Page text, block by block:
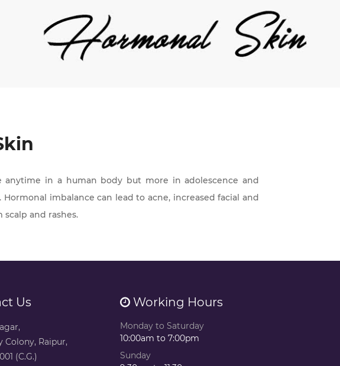
anytime in a human body but more in adolescence and
Hormonal imbalance can lead to acne, increased facial and
scalp and rashes.
Us
Colony, Raipur,
(C.G.)
Working Hours
Monday to Saturday
10:00am to 7:00pm
Sunday